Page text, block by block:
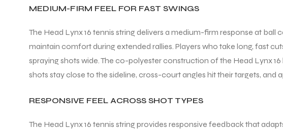
MEDIUM-FIRM FEEL FOR FAST SWINGS
The Head Lynx 16 tennis string delivers a medium-firm response at
maintain comfort during extended rallies. Players who take long, fast
spraying shots wide. The co-polyester construction of the Head Lynx
shots stay close to the sideline, cross-court angles hit their targets,
RESPONSIVE FEEL ACROSS SHOT TYPES
The Head Lynx 16 tennis string provides responsive feedback that